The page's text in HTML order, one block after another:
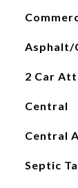
Asphalt/
2 Car
Central
Central
Septic